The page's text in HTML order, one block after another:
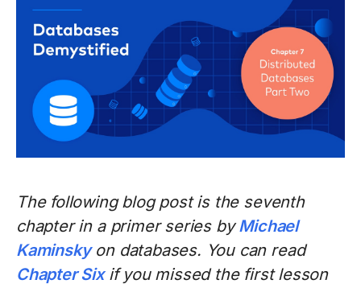
The following blog post is the seventh
chapter in a primer series byMichael
Kaminskyon databases. You can read
Chapter Sixif you missed the first lesson